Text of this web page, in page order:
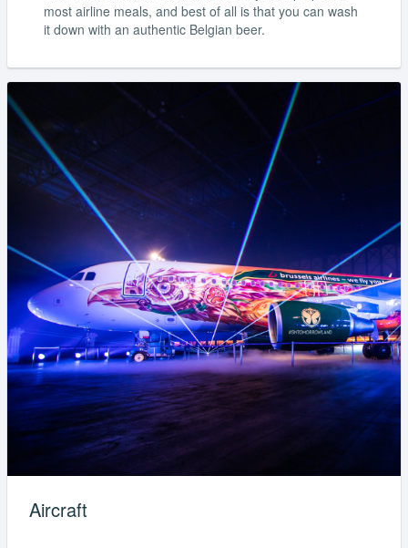
most airline meals, and best of all is that you can wash
it down with an authentic Belgian beer.
Aircraft